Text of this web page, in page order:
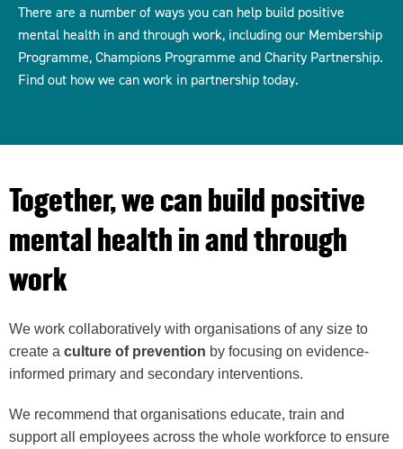
There are a number of ways you can help build positive
mental health in and through work, including our Membership
Programme, Champions Programme and Charity Partnership.
Find out how we can work in partnership today.
Together, we can build positive
mental health in and through
work
We work collaboratively with organisations of any size to
create a culture of prevention by focusing on evidence-
informed primary and secondary interventions.
We recommend that organisations educate, train and
support all employees across the whole workforce to ensure